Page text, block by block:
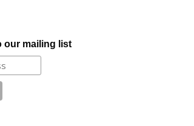
our mailing list